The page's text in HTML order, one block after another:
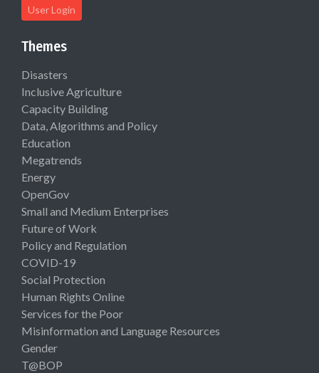
User Login
Themes
Disasters
Inclusive Agriculture
Capacity Building
Data, Algorithms and Policy
Education
Megatrends
Energy
OpenGov
Small and Medium Enterprises
Future of Work
Policy and Regulation
COVID-19
Social Protection
Human Rights Online
Services for the Poor
Misinformation and Language Resources
Gender
T@BOP